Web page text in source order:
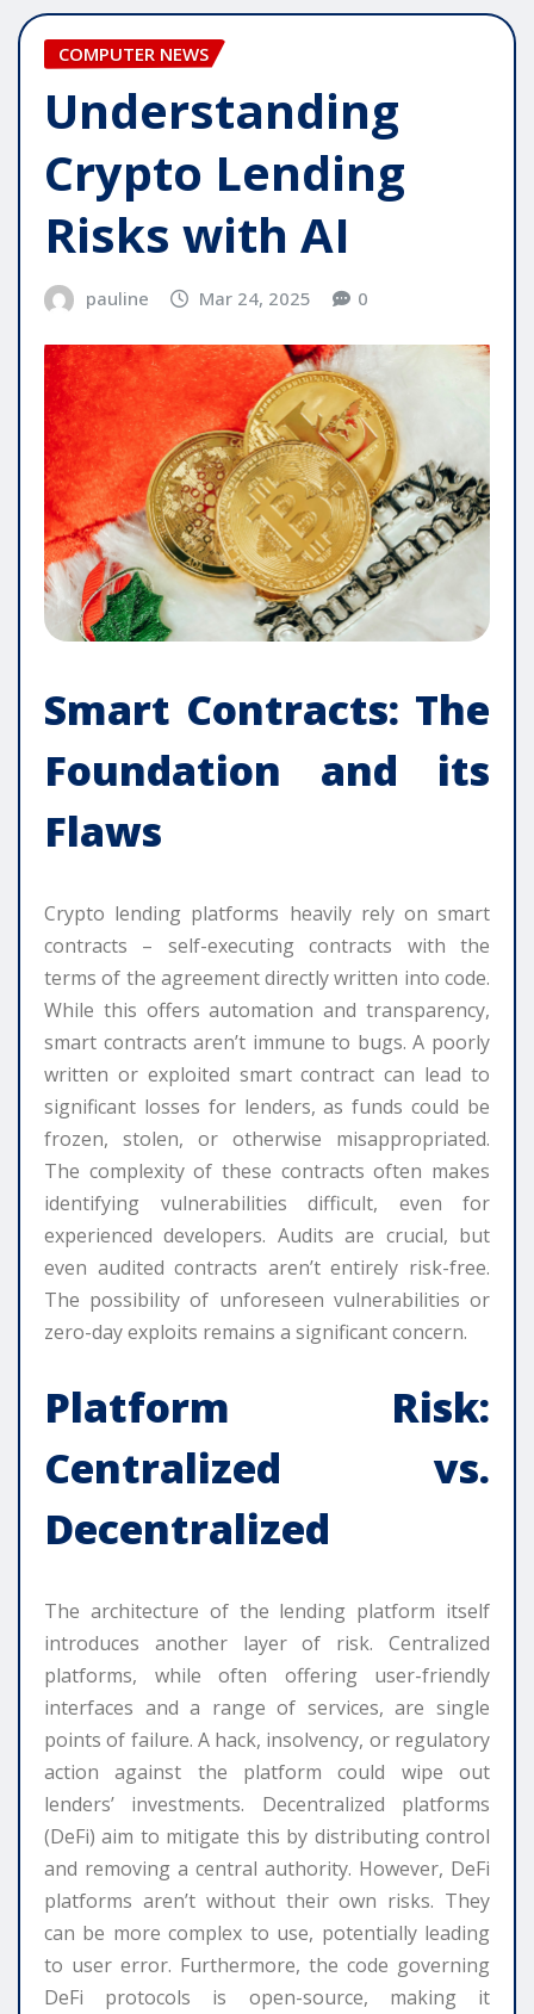
COMPUTER NEWS
Understanding
Crypto Lending
Risks with AI
pauline Mar 24, 2025 0
Smart Contracts: The
Foundation and its
Flaws
Crypto lending platforms heavily rely on smart
contracts – self-executing contracts with the
terms of the agreement directly written into code.
While this offers automation and transparency,
smart contracts aren’t immune to bugs. A poorly
written or exploited smart contract can lead to
significant losses for lenders, as funds could be
frozen, stolen, or otherwise misappropriated.
The complexity of these contracts often makes
identifying vulnerabilities difficult, even for
experienced developers. Audits are crucial, but
even audited contracts aren’t entirely risk-free.
The possibility of unforeseen vulnerabilities or
zero-day exploits remains a significant concern.
Platform Risk:
Centralized vs.
Decentralized
The architecture of the lending platform itself
introduces another layer of risk. Centralized
platforms, while often offering user-friendly
interfaces and a range of services, are single
points of failure. A hack, insolvency, or regulatory
action against the platform could wipe out
lenders’ investments. Decentralized platforms
(DeFi) aim to mitigate this by distributing control
and removing a central authority. However, DeFi
platforms aren’t without their own risks. They
can be more complex to use, potentially leading
to user error. Furthermore, the code governing
DeFi protocols is open-source, making it